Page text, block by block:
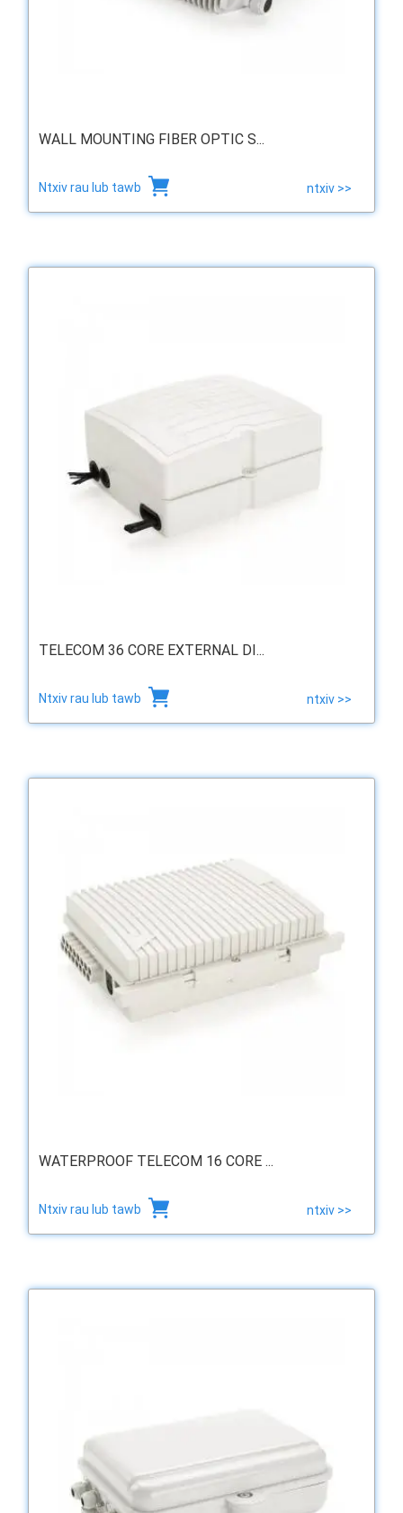
WALL MOUNTING FIBER OPTIC S...
Ntxiv rau lub tawb ntxiv >>
TELECOM 36 CORE EXTERNAL DI...
Ntxiv rau lub tawb ntxiv >>
WATERPROOF TELECOM 16 CORE ...
Ntxiv rau lub tawb ntxiv >>